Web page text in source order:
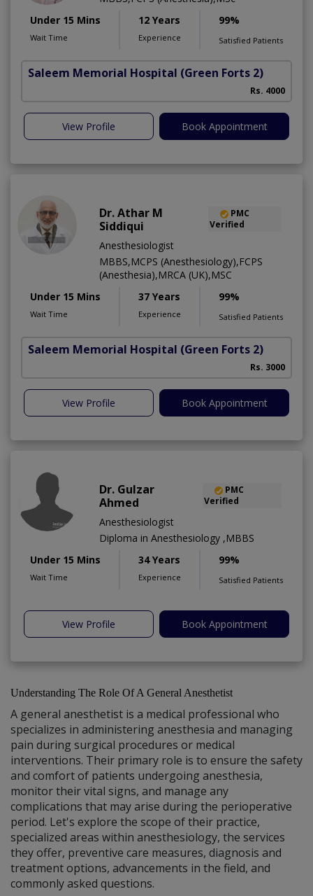
Under 15 Mins
Wait Time
12 Years
Experience
99%
Satisfied Patients
Saleem Memorial Hospital (Green Forts 2)
Rs. 4000
View Profile Book Appointment
Dr. Athar M
Siddiqui
PMC
Verified
Anesthesiologist
MBBS,MCPS (Anesthesiology),FCPS
(Anesthesia),MRCA (UK),MSC
Under 15 Mins
Wait Time
37 Years
Experience
99%
Satisfied Patients
Saleem Memorial Hospital (Green Forts 2)
Rs. 3000
View Profile Book Appointment
Dr. Gulzar
Ahmed
PMC
Verified
Anesthesiologist
Diploma in Anesthesiology ,MBBS
Under 15 Mins
Wait Time
34 Years
Experience
99%
Satisfied Patients
View Profile Book Appointment
Understanding The Role Of A General Anesthetist
A general anesthetist is a medical professional who
specializes in administering anesthesia and managing
pain during surgical procedures or medical
interventions. Their primary role is to ensure the safety
and comfort of patients undergoing anesthesia,
monitor their vital signs, and manage any
complications that may arise during the perioperative
period. Let's explore the scope of their practice,
specialized areas within anesthesiology, the services
they offer, preventive care measures, diagnosis and
treatment options, advancements in the field, and
commonly asked questions.